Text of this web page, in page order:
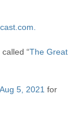
“The Great
Aug 5, 2021 for